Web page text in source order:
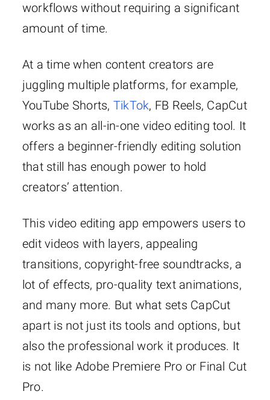
workflows without requiring a significant
amount of time.
At a time when content creators are
juggling multiple platforms, for example,
YouTube Shorts, TikTok, FB Reels, CapCut
works as an all-in-one video editing tool. It
offers a beginner-friendly editing solution
that still has enough power to hold
creators’ attention.
This video editing app empowers users to
edit videos with layers, appealing
transitions, copyright-free soundtracks, a
lot of effects, pro-quality text animations,
and many more. But what sets CapCut
apart is not just its tools and options, but
also the professional work it produces. It
is not like Adobe Premiere Pro or Final Cut
Pro.